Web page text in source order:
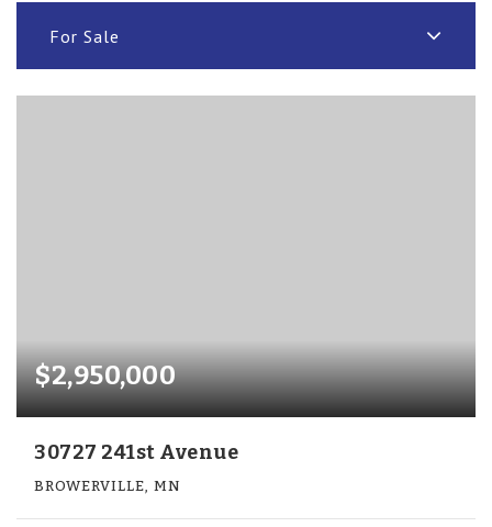
For Sale
$2,950,000
30727 241st Avenue
BROWERVILLE, MN